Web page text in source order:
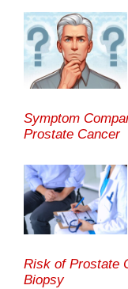
Symptom
Prostate Cancer
Risk of Prostate
Biopsy